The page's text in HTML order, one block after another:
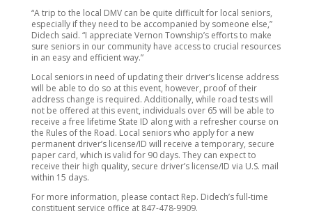
“A trip to the local DMV can be quite difficult for local seniors,
especially if they need to be accompanied by someone else,”
Didech said. “I appreciate Vernon Township’s efforts to make
sure seniors in our community have access to crucial resources
in an easy and efficient way.”
Local seniors in need of updating their driver’s license address
will be able to do so at this event, however, proof of their
address change is required. Additionally, while road tests will
not be offered at this event, individuals over 65 will be able to
receive a free lifetime State ID along with a refresher course on
the Rules of the Road. Local seniors who apply for a new
permanent driver’s license/ID will receive a temporary, secure
paper card, which is valid for 90 days. They can expect to
receive their high quality, secure driver’s license/ID via U.S. mail
within 15 days.
For more information, please contact Rep. Didech’s full-time
constituent service office at 847-478-9909.